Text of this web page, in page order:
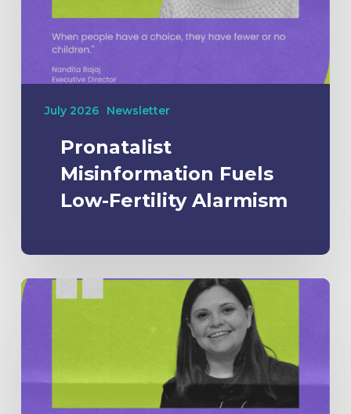
July 2026 Newsletter
Pronatalist
Misinformation Fuels
Low-Fertility Alarmism